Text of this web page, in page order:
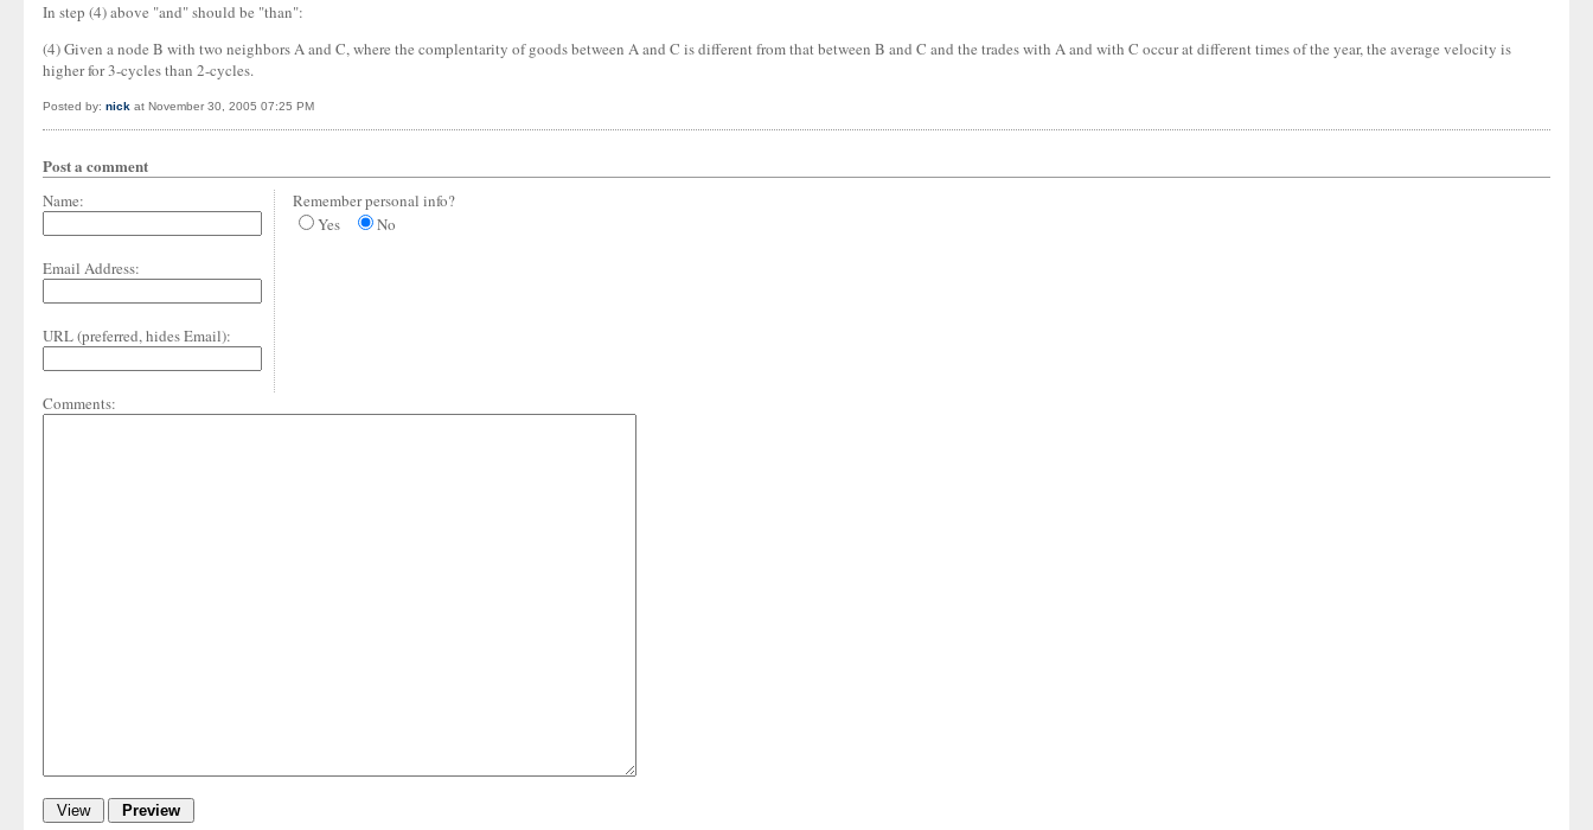
In step (4) above "and" should be "than":
(4) Given a node B with two neighbors A and C, where the complentarity of goods between A and C is different from that between B and C and the trades with A and with C occur at different times of the year, the average velocity is
higher for 3-cycles than 2-cycles.
Posted by: nick at November 30, 2005 07:25 PM
Post a comment
Name:
Email Address:
URL (preferred, hides Email):
Remember personal info?
Yes
No
Comments: